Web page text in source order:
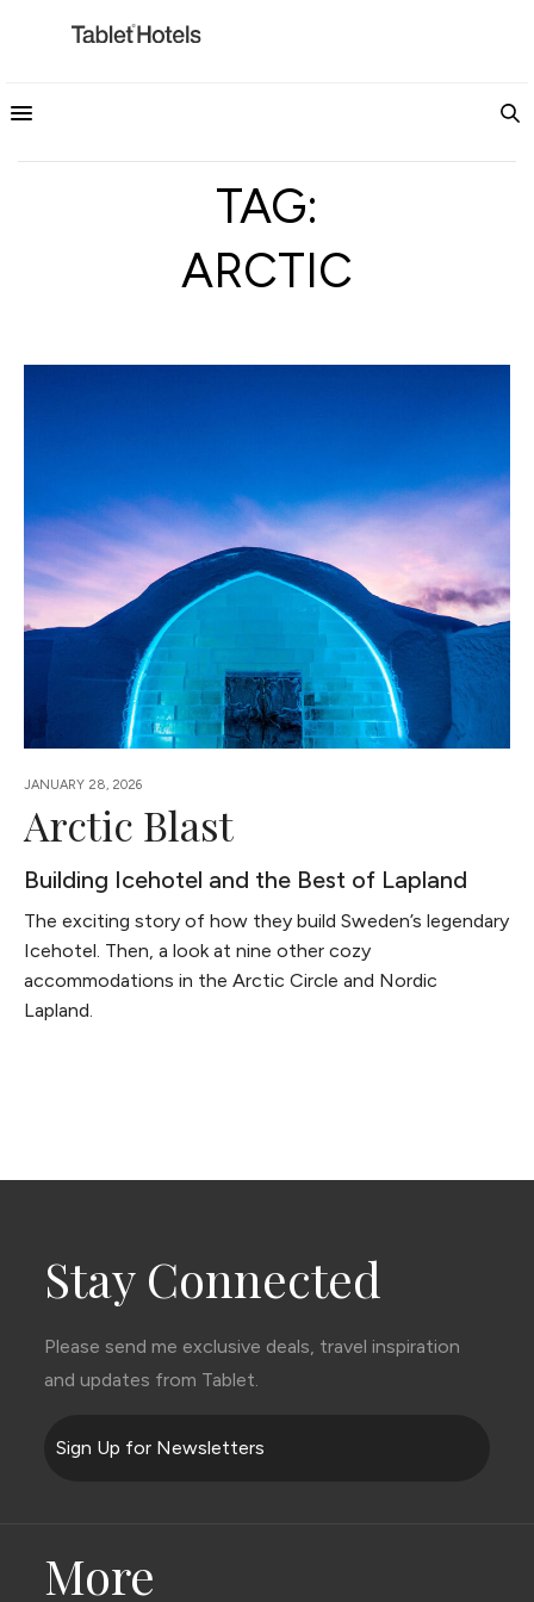
TAG:
ARCTIC
JANUARY 28, 2026
Arctic Blast
Building Icehotel and the Best of Lapland
The exciting story of how they build Sweden’s legendary
Icehotel. Then, a look at nine other cozy
accommodations in the Arctic Circle and Nordic
Lapland.
Stay Connected
Please send me exclusive deals, travel inspiration
and updates from Tablet.
Sign Up for Newsletters
More